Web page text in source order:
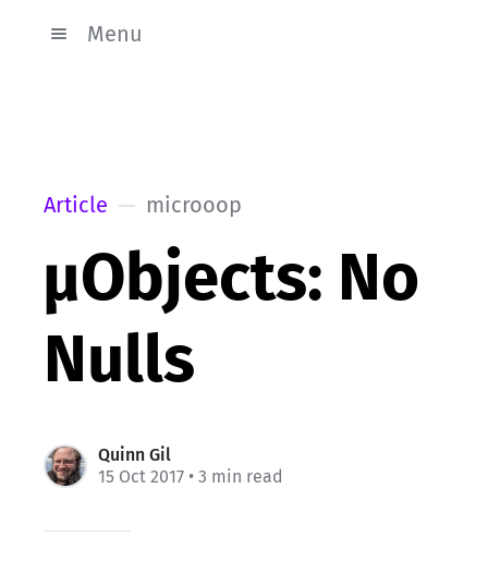
Menu
Article microoop
µObjects: No
Nulls
Quinn Gil
15 Oct 2017 • 3 min read